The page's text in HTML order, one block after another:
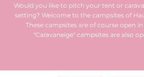
Would you like to pitch your tent or
setting? Welcome to the campsites of
These campsites are of course open
"Caravaneige" campsites are also